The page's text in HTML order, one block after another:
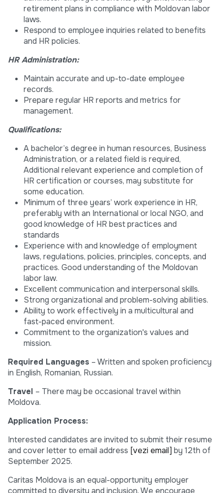
retirement plans in compliance with Moldovan labor
laws.
Respond to employee inquiries related to benefits
and HR policies.
HR Administration:
Maintain accurate and up-to-date employee
records.
Prepare regular HR reports and metrics for
management.
Qualifications:
A bachelor’s degree in human resources, Business
Administration, or a related field is required,
Additional relevant experience and completion of
HR certification or courses, may substitute for
some education.
Minimum of three years’ work experience in HR,
preferably with an International or local NGO, and
good knowledge of HR best practices and
standards
Experience with and knowledge of employment
laws, regulations, policies, principles, concepts, and
practices. Good understanding of the Moldovan
labor law.
Excellent communication and interpersonal skills.
Strong organizational and problem-solving abilities.
Ability to work effectively in a multicultural and
fast-paced environment.
Commitment to the organization's values and
mission.
Required Languages – Written and spoken proficiency
in English, Romanian, Russian.
Travel – There may be occasional travel within
Moldova.
Application Process:
Interested candidates are invited to submit their resume
and cover letter to email address [vezi email] by 12th of
September 2025.
Caritas Moldova is an equal-opportunity employer
committed to diversity and inclusion. We encourage